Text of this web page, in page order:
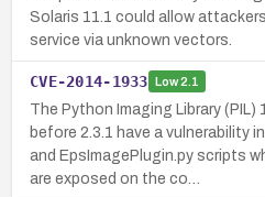
Solaris 11.1 could allow
service via unknown vectors.
CVE-2014-1933 Low2.1
The Python Imaging Library (PIL)
before 2.3.1 have a vulnerability
and EpsImagePlugin.py scripts
are exposed on the co…